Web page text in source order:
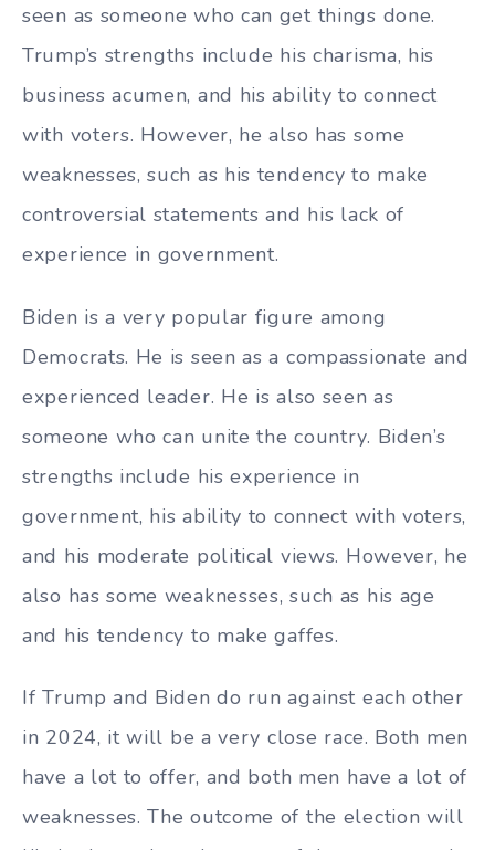
seen as someone who can get things done.
Trump’s strengths include his charisma, his
business acumen, and his ability to connect
with voters. However, he also has some
weaknesses, such as his tendency to make
controversial statements and his lack of
experience in government.
Biden is a very popular figure among
Democrats. He is seen as a compassionate and
experienced leader. He is also seen as
someone who can unite the country. Biden’s
strengths include his experience in
government, his ability to connect with voters,
and his moderate political views. However, he
also has some weaknesses, such as his age
and his tendency to make gaffes.
If Trump and Biden do run against each other
in 2024, it will be a very close race. Both men
have a lot to offer, and both men have a lot of
weaknesses. The outcome of the election will